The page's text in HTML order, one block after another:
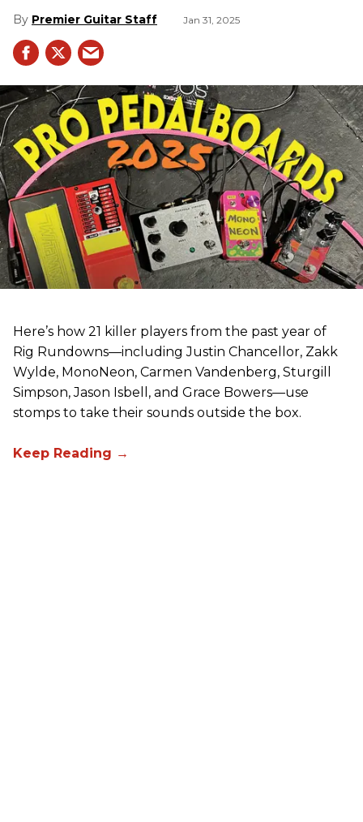
Premier Guitar Staff Jan 31, 2025
Here’s how 21 killer players from the past year of
Rig Rundowns—including Justin Chancellor, Zakk
Wylde, MonoNeon, Carmen Vandenberg, Sturgill
Simpson, Jason Isbell, and Grace Bowers—use
stomps to take their sounds outside the box.